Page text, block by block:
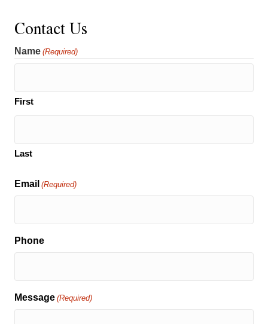
Contact Us
Name (Required)
First
Last
Email (Required)
Phone
Message (Required)